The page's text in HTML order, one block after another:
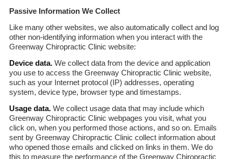
Passive Information We Collect
Like many other websites, we also automatically collect and log
other non-identifying information when you interact with the
Greenway Chiropractic Clinic website:
Device data.We collect data from the device and application
you use to access the Greenway Chiropractic Clinic website,
such as your Internet protocol (IP) addresses, operating
system, device type, browser type and timestamps.
Usage data.We collect usage data that may include which
Greenway Chiropractic Clinic webpages you visit, what you
click on, when you performed those actions, and so on. Emails
sent by Greenway Chiropractic Clinic collect information about
who opened those emails and clicked on links in them. We do
this to measure the performance of the Greenway Chiropractic